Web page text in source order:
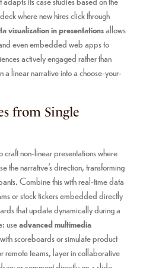
where new hires click through
visualization in presentationsallows
even embedded web apps to
actively engaged rather than
a linear narrative into a choose-your-
from Single
craft non-linear presentations where
the narrative’s direction, transforming
Combine this with real-time data
or stock tickers embedded directly
that update dynamically during a
useadvanced multimedia
scoreboards or simulate product
remote teams, layer in collaborative